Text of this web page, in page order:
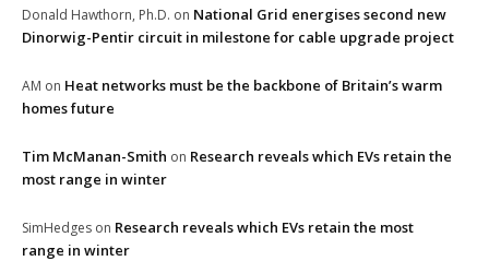
Donald Hawthorn, Ph.D. on National Grid energises second new
Dinorwig-Pentir circuit in milestone for cable upgrade project
AM on Heat networks must be the backbone of Britain’s warm
homes future
Tim McManan-Smith on Research reveals which EVs retain the
most range in winter
SimHedges on Research reveals which EVs retain the most
range in winter